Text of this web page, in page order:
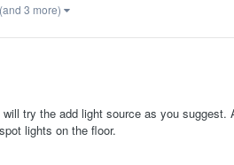
(and 3 more)
try the add light source as you suggest.
lights on the floor.